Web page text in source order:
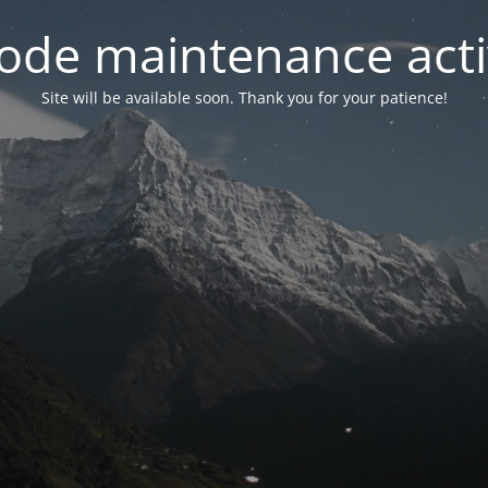
maintenance
Site will be available soon. Thank you for your patience!